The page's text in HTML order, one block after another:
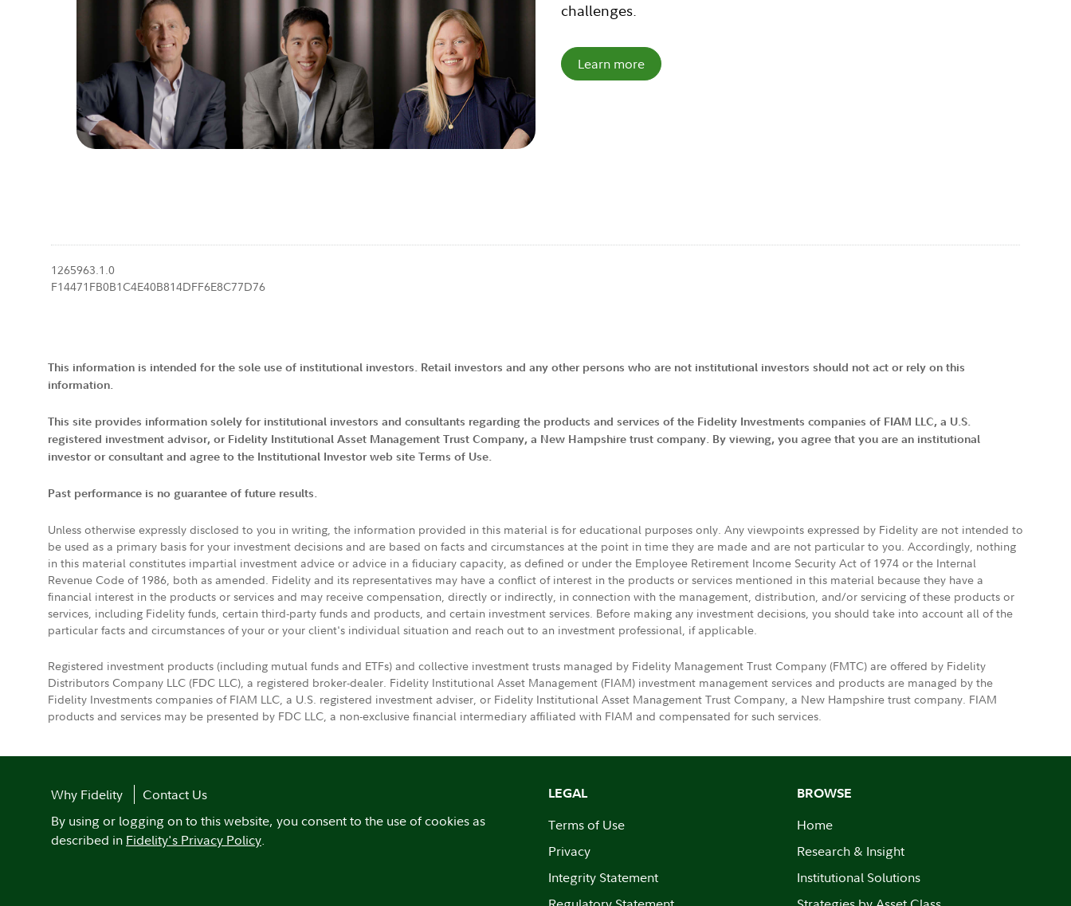
challenges.
Learn more
1265963.1.0
F14471FB0B1C4E40B814DFF6E8C77D76
This information is intended for the sole use of institutional investors. Retail investors and any other persons who are not institutional investors should not act or rely on this
information.
This site provides information solely for institutional investors and consultants regarding the products and services of the Fidelity Investments companies of FIAM LLC, a U.S.
registered investment advisor, or Fidelity Institutional Asset Management Trust Company, a New Hampshire trust company. By viewing, you agree that you are an institutional
investor or consultant and agree to the Institutional Investor web site Terms of Use.
Past performance is no guarantee of future results.
Unless otherwise expressly disclosed to you in writing, the information provided in this material is for educational purposes only. Any viewpoints expressed by Fidelity are not intended to
be used as a primary basis for your investment decisions and are based on facts and circumstances at the point in time they are made and are not particular to you. Accordingly, nothing
in this material constitutes impartial investment advice or advice in a fiduciary capacity, as defined or under the Employee Retirement Income Security Act of 1974 or the Internal
Revenue Code of 1986, both as amended. Fidelity and its representatives may have a conflict of interest in the products or services mentioned in this material because they have a
financial interest in the products or services and may receive compensation, directly or indirectly, in connection with the management, distribution, and/or servicing of these products or
services, including Fidelity funds, certain third-party funds and products, and certain investment services. Before making any investment decisions, you should take into account all of the
particular facts and circumstances of your or your client's individual situation and reach out to an investment professional, if applicable.
Registered investment products (including mutual funds and ETFs) and collective investment trusts managed by Fidelity Management Trust Company (FMTC) are offered by Fidelity
Distributors Company LLC (FDC LLC), a registered broker-dealer. Fidelity Institutional Asset Management (FIAM) investment management services and products are managed by the
Fidelity Investments companies of FIAM LLC, a U.S. registered investment adviser, or Fidelity Institutional Asset Management Trust Company, a New Hampshire trust company. FIAM
products and services may be presented by FDC LLC, a non-exclusive financial intermediary affiliated with FIAM and compensated for such services.
Why Fidelity
Contact Us
By using or logging on to this website, you consent to the use of cookies as
described in Fidelity's Privacy Policy.
LEGAL
Terms of Use
Privacy
Integrity Statement
BROWSE
Home
Research & Insight
Institutional Solutions